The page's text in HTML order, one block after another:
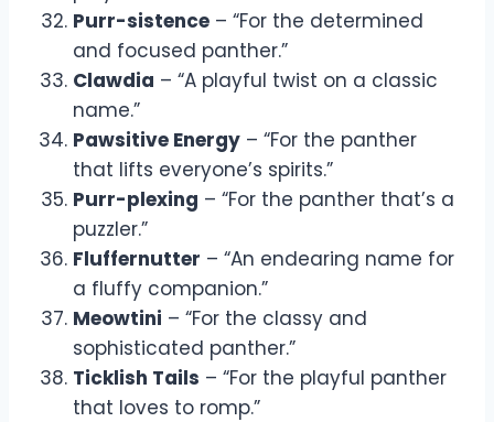
Purr-sistence – “For the determined
and focused panther.”
Clawdia – “A playful twist on a classic
name.”
Pawsitive Energy – “For the panther
that lifts everyone’s spirits.”
Purr-plexing – “For the panther that’s a
puzzler.”
Fluffernutter – “An endearing name for
a fluffy companion.”
Meowtini – “For the classy and
sophisticated panther.”
Ticklish Tails – “For the playful panther
that loves to romp.”